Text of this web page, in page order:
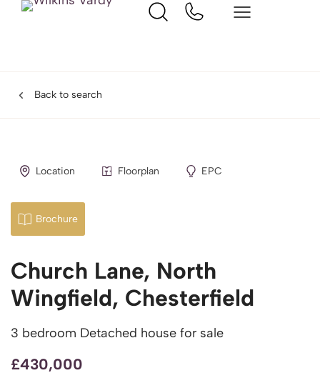
Back to search
Location Floorplan EPC
Brochure
Church Lane, North
Wingfield, Chesterfield
3 bedroom Detached house for sale
£430,000